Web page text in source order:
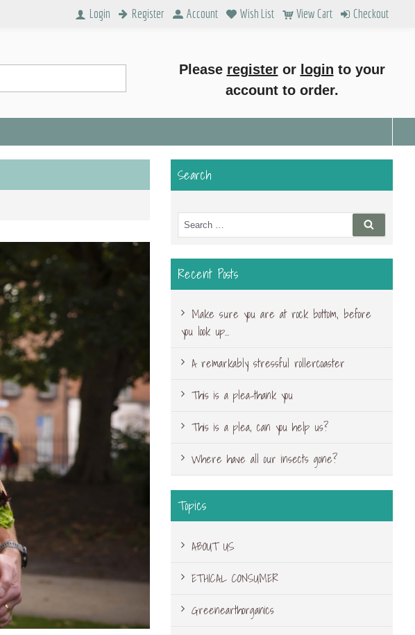
Login Register Account Wish List View Cart Checkout
Please registeror login to your
account to order.
Search
Search
for:
Search
Recent Posts
Make sure you are at rock bottom, before
you look up…
A remarkably stressful rollercoaster
This is a plea-thank you
This is a plea, can you help us?
Where have all our insects gone?
Topics
ABOUT US
ETHICAL CONSUMER
Greenearthorganics